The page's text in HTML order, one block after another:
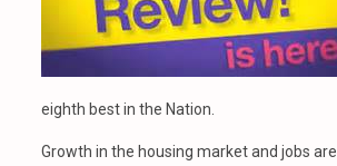
eighth best in the Nation.
Growth in the housing market and jobs